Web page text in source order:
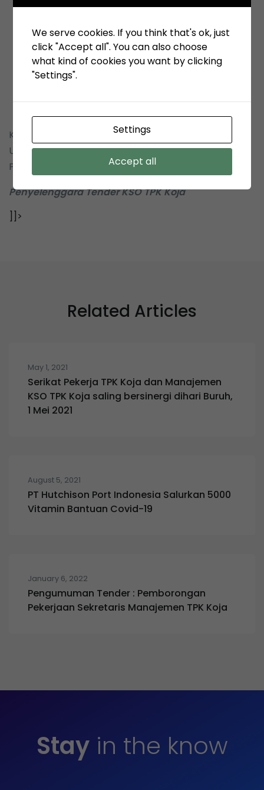
Kepada yth : Pimpinan Perusahaan Penyedia, Pelaku
Usaha Pengadaan Barang & Pemborongan
Pekerjaan
Penyelenggara Tender KSO TPK Koja
]]>
Related Articles
May 1, 2021
Serikat Pekerja TPK Koja dan Manajemen
KSO TPK Koja saling bersinergi dihari Buruh,
1 Mei 2021
August 5, 2021
PT Hutchison Port Indonesia Salurkan 5000
Vitamin Bantuan Covid-19
January 6, 2022
Pengumuman Tender : Pemborongan
Pekerjaan Sekretaris Manajemen TPK Koja
Stayin the know
We serve cookies. If you think that's ok, just
click "Accept all". You can also choose
what kind of cookies you want by clicking
"Settings".
Settings
Accept all